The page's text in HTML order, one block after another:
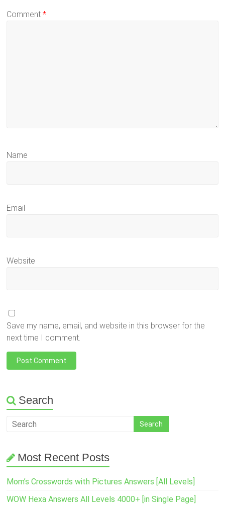
Comment*
Name
Email
Website
Save my name, email, and website in this browser for the
next time I comment.
Search
Most Recent Posts
Mom’s Crosswords with Pictures Answers [All Levels]
WOW Hexa Answers All Levels 4000+ [in Single Page]